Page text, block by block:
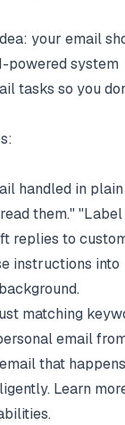
your email
powered system
tasks so you
handled in plain
them." "Label
replies to
instructions into
matching
email
that
Learn